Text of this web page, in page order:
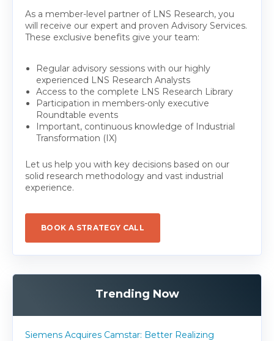
As a member-level partner of LNS Research, you
will receive our expert and proven Advisory Services.
These exclusive benefits give your team:
Regular advisory sessions with our highly
experienced LNS Research Analysts
Access to the complete LNS Research Library
Participation in members-only executive
Roundtable events
Important, continuous knowledge of Industrial
Transformation (IX)
Let us help you with key decisions based on our
solid research methodology and vast industrial
experience.
BOOK A STRATEGY CALL
Trending Now
Siemens Acquires Camstar: Better Realizing